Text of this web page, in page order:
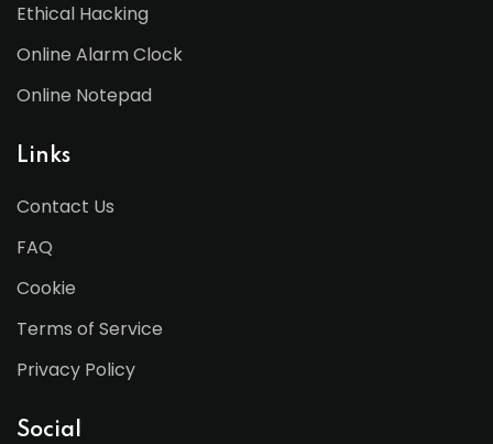
Ethical Hacking
Online Alarm Clock
Online Notepad
Links
Contact Us
FAQ
Cookie
Terms of Service
Privacy Policy
Social